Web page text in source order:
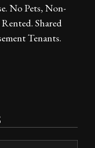
No Pets, Non-
Rented. Shared
Tenants.